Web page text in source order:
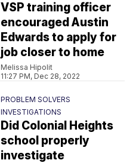
VSP training officer
encouraged Austin
Edwards to apply for
job closer to home
Melissa Hipolit
11:27 PM, Dec 28, 2022
PROBLEM SOLVERS
INVESTIGATIONS
Did Colonial Heights
school properly
investigate